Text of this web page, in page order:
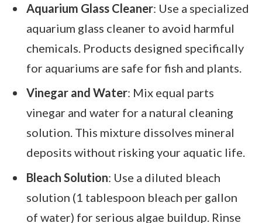
Aquarium Glass Cleaner: Use a specialized
aquarium glass cleaner to avoid harmful
chemicals. Products designed specifically
for aquariums are safe for fish and plants.
Vinegar and Water: Mix equal parts
vinegar and water for a natural cleaning
solution. This mixture dissolves mineral
deposits without risking your aquatic life.
Bleach Solution: Use a diluted bleach
solution (1 tablespoon bleach per gallon
of water) for serious algae buildup. Rinse